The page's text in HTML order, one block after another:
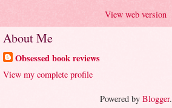
View web version
About Me
Obsessed book reviews
View my complete profile
Powered by Blogger.